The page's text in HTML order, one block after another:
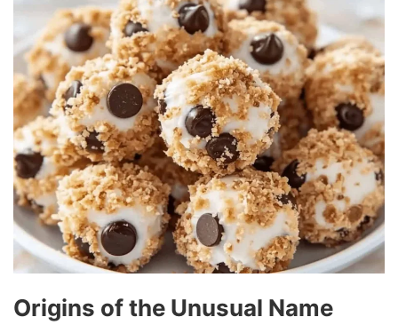
Origins of the Unusual Name